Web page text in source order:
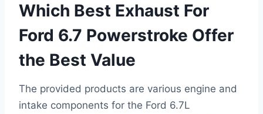
Which Best Exhaust For
Ford 6.7 Powerstroke Offer
the Best Value
The provided products are various engine and
intake components for the Ford 6.7L